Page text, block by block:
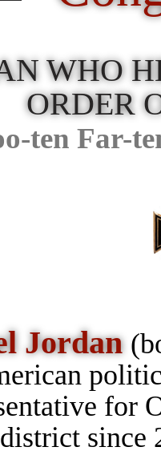
WHO
ORDER
ten Far-
Jordan
for
district